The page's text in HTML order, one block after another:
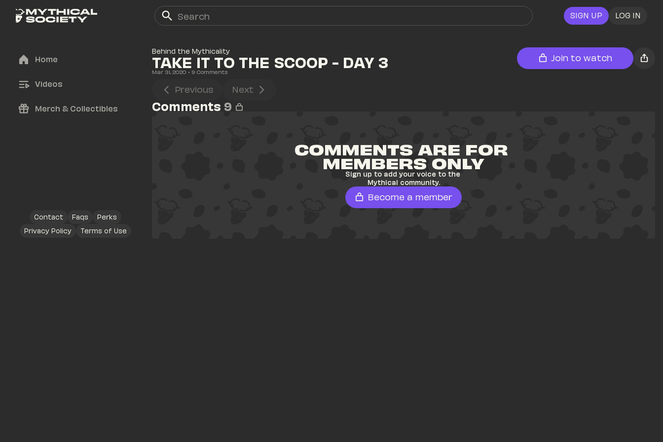
SIGN UP LOG IN
Home
Videos
Merch & Collectibles
Contact Faqs
Perks
Privacy Policy
Terms of Use
Behind the Mythicality
TAKE IT TO THE SCOOP - DAY 3
Mar 31, 2020 • 9 Comments
Join to watch
Previous Next
Comments 9
COMMENTS ARE FOR
MEMBERS ONLY
Sign up to add your voice to the
Mythical community.
Become a member